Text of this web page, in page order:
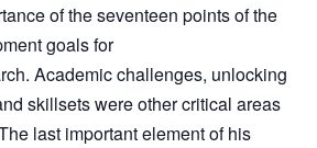
of the seventeen points of the
goals for
Academic challenges, unlocking
skillsets were other critical areas
last important element of his